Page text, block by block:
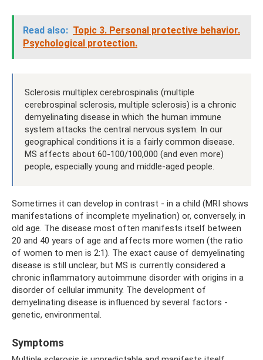
Read also: Topic 3. Personal protective behavior.
Psychological protection.
Sclerosis multiplex cerebrospinalis (multiple
cerebrospinal sclerosis, multiple sclerosis) is a chronic
demyelinating disease in which the human immune
system attacks the central nervous system. In our
geographical conditions it is a fairly common disease.
MS affects about 60-100/100,000 (and even more)
people, especially young and middle-aged people.
Sometimes it can develop in contrast - in a child (MRI shows
manifestations of incomplete myelination) or, conversely, in
old age. The disease most often manifests itself between
20 and 40 years of age and affects more women (the ratio
of women to men is 2:1). The exact cause of demyelinating
disease is still unclear, but MS is currently considered a
chronic inflammatory autoimmune disorder with origins in a
disorder of cellular immunity. The development of
demyelinating disease is influenced by several factors -
genetic, environmental.
Symptoms